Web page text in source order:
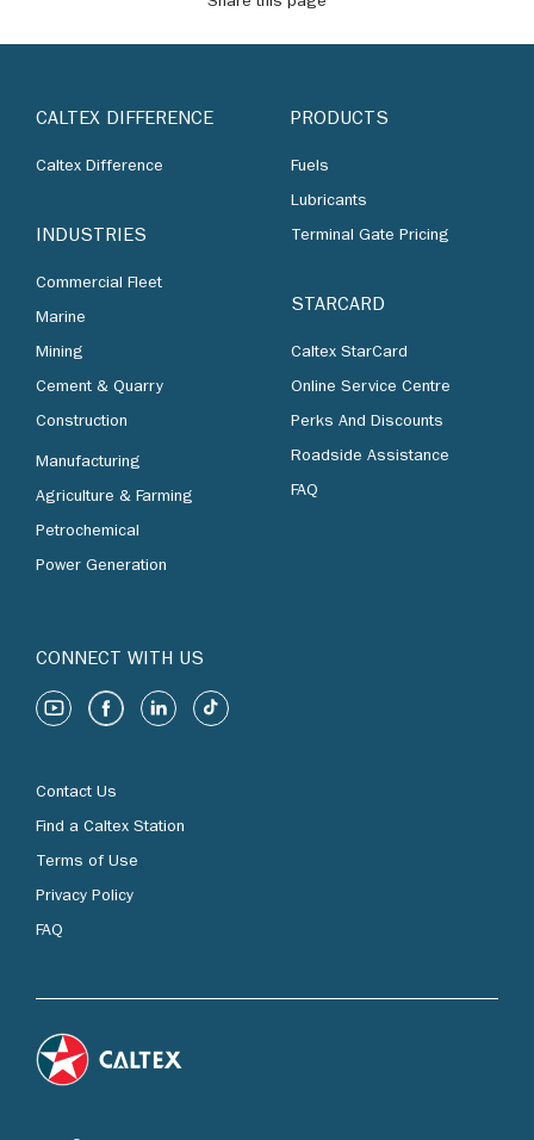
CALTEX DIFFERENCE
Caltex Difference
INDUSTRIES
Commercial Fleet
Marine
Mining
Cement & Quarry
Construction
Manufacturing
Agriculture & Farming
Petrochemical
Power Generation
PRODUCTS
Fuels
Lubricants
Terminal Gate Pricing
STARCARD
Caltex StarCard
Online Service Centre
Perks And Discounts
Roadside Assistance
FAQ
CONNECT WITH US
Contact Us
Find a Caltex Station
Terms of Use
Privacy Policy
FAQ